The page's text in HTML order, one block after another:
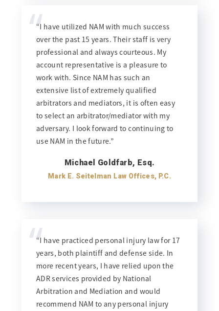
“I have utilized NAM with much success
over the past 15 years. Their staff is very
professional and always courteous. My
account representative is a pleasure to
work with. Since NAM has such an
extensive list of extremely qualified
arbitrators and mediators, it is often easy
to select an arbitrator/mediator with my
adversary. I look forward to continuing to
use NAM in the future.”
Michael Goldfarb, Esq.
Mark E. Seitelman Law Offices, P.C.
“
“I have practiced personal injury law for 17
years, both plaintiff and defense side. In
more recent years, I have relied upon the
ADR services provided by National
Arbitration and Mediation and would
recommend NAM to any personal injury
“